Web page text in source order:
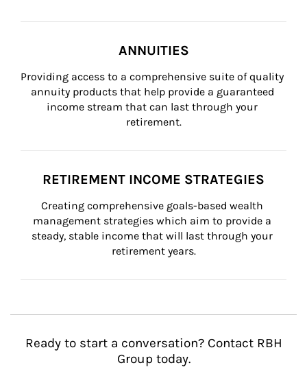
ANNUITIES
Providing access to a comprehensive suite of quality
annuity products that help provide a guaranteed
income stream that can last through your
retirement.
RETIREMENT INCOME STRATEGIES
Creating comprehensive goals-based wealth
management strategies which aim to provide a
steady, stable income that will last through your
retirement years.
Ready to start a conversation? Contact RBH
Group today.